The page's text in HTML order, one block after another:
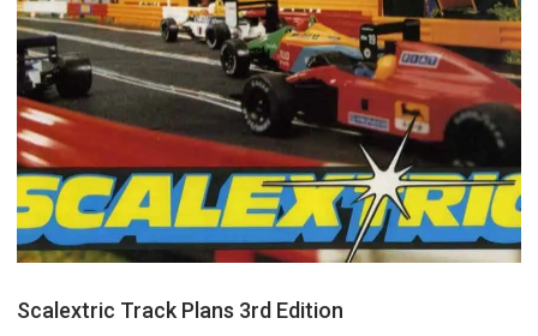
Scalextric Track Plans 3rd Edition